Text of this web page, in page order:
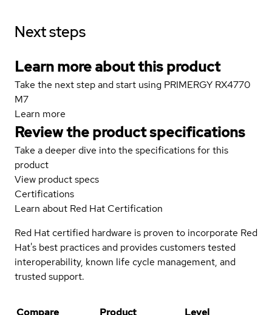
Next steps
Learn more about this product
Take the next step and start using PRIMERGY RX4770
M7
Learn more
Review the product specifications
Take a deeper dive into the specifications for this
product
View product specs
Certifications
Learn about Red Hat Certification
Red Hat certified hardware is proven to incorporate Red
Hat's best practices and provides customers tested
interoperability, known life cycle management, and
trusted support.
Compare Product
Level